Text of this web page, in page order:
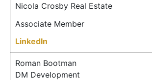
Nicola Crosby Real Estate
Associate Member
LinkedIn
Roman Bootman
DM Development